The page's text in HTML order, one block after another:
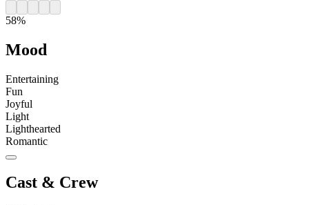
58%
Mood
Entertaining
Fun
Joyful
Light
Lighthearted
Romantic
Cast & Crew